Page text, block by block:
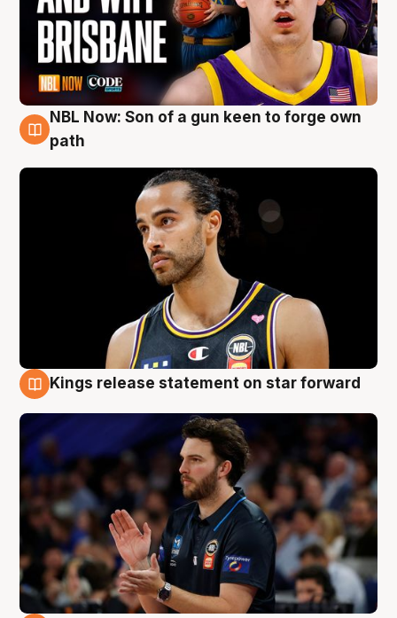
5 Aug
NBL Now: Son of a gun keen to forge own
path
Kings release statement on star forward